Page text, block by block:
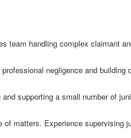
team handling complex claimant
negligence and building
supporting a small number of
matters. Experience supervising